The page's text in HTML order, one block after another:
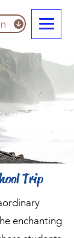
Trip
enchanting